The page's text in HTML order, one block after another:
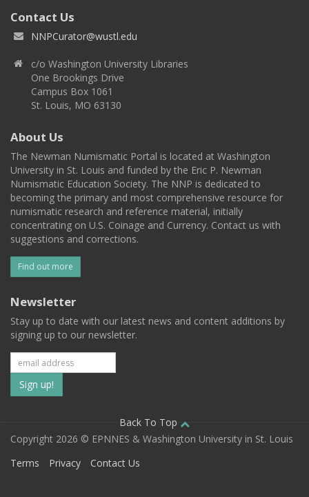
Contact Us
NNPCurator@wustl.edu
c/o Washington University Libraries
One Brookings Drive
Campus Box 1061
St. Louis, MO 63130
About Us
The Newman Numismatic Portal is located at Washington
University in St. Louis and funded by the Eric P. Newman
Numismatic Education Society. The NNP is dedicated to
becoming the primary and most comprehensive resource for
numismatic research and reference material, initially
concentrating on U.S. Coinage and Currency. Contact us with
suggestions and corrections.
Find out more
Newsletter
Stay up to date with our latest news and content additions by
signing up to our newsletter.
Subscribe
to
our
mailing
Back To Top
Copyright 2026 © EPNNES & Washington University in St. Louis
Terms
Privacy Contact Us